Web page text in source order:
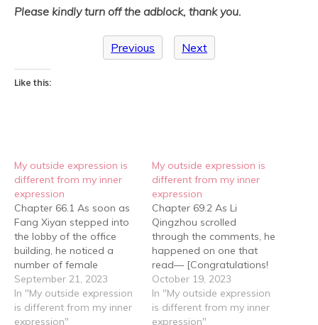
Please kindly turn off the adblock, thank you.
Previous Next
Like this:
My outside expression is
different from my inner
expression
Chapter 66.1 As soon as
Fang Xiyan stepped into
the lobby of the office
building, he noticed a
number of female
employees clustered near
the reception, their faces
lit up with excitement,
chattering about
September 21, 2023
In "My outside expression
is different from my inner
expression"
My outside expression is
different from my inner
expression
Chapter 69.2 As Li
Qingzhou scrolled
through the comments, he
happened on one that
read— [Congratulations!
The Li Group
Corporation's car sales
have caught up with and
surpassed the Bolton
October 19, 2023
In "My outside expression
is different from my inner
expression"